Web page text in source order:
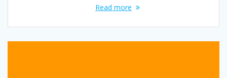
Read more